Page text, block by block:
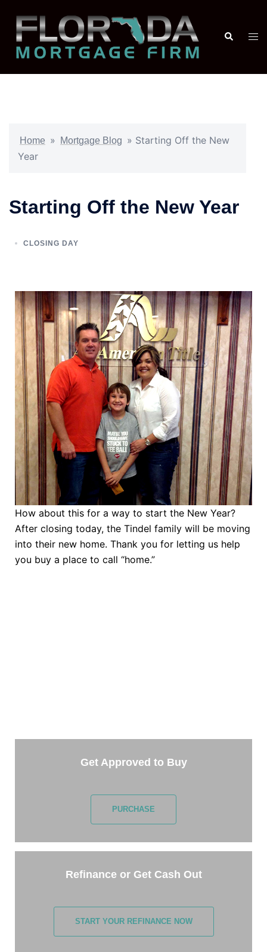
Home » Mortgage Blog » Starting Off the New
Year
Starting Off the New Year
CLOSING DAY
How about this for a way to start the New Year?
After closing today, the Tindel family will be moving
into their new home. Thank you for letting us help
you buy a place to call “home.”
Get Approved to Buy
PURCHASE
Refinance or Get Cash Out
START YOUR REFINANCE NOW